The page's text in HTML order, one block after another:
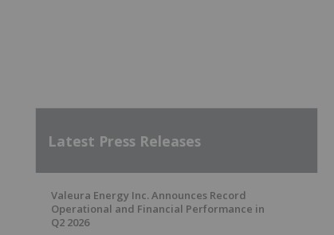
Latest Press Releases
Valeura Energy Inc. Announces Record
Operational and Financial Performance in
Q2 2026